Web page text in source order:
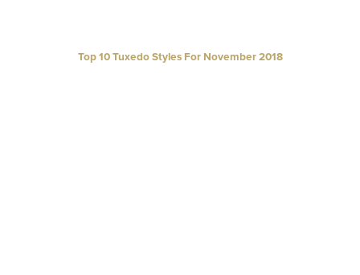
Top 10 Tuxedo Styles For November 2018